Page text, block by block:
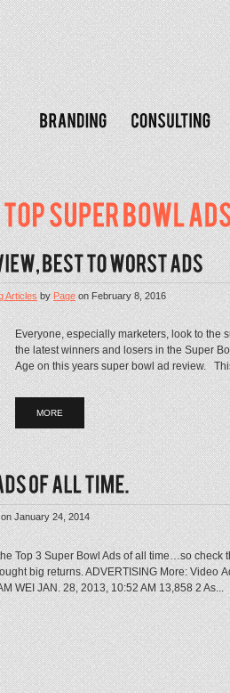
ArticlesbyPageonFebruary 8, 2016
Everyone, especially marketers, look to the
the latest winners and losers in the Super
Age on this years super bowl ad review.
MORE
January 24, 2014
Top 3 Super Bowl Ads of all time…so
big returns. ADVERTISING More: Video
WEI JAN. 28, 2013, 10:52 AM 13,858 2 As...